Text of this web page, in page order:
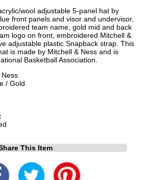
wool adjustable 5-panel hat by
front panels and visor and undervisor,
team name, gold mid and back
logo on front, embroidered Mitchell &
adjustable plastic Snapback strap. This
is made by Mitchell & Ness and is
Basketball Association.
Ness
/ Gold
This Item